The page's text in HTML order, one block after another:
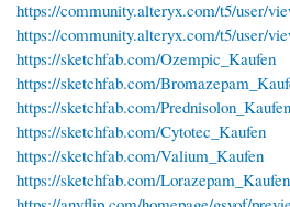
https://community.alteryx.com/t5/user/
https://community.alteryx.com/t5/user/
https://sketchfab.com/Ozempic_Kaufen
https://sketchfab.com/
https://sketchfab.com/Prednisolon_Kaufen
https://sketchfab.com/Cytotec_Kaufen
https://sketchfab.com/Valium_Kaufen
https://sketchfab.com/Lorazepam_Kaufen